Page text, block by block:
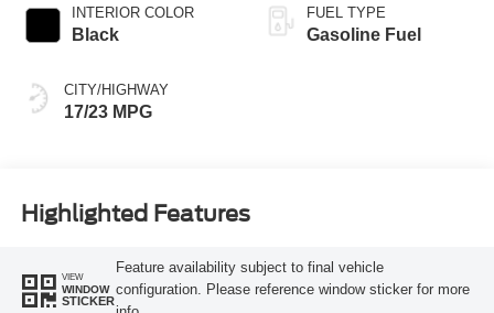
INTERIOR COLOR
Black
CITY/HIGHWAY
17/23 MPG
FUEL TYPE
Gasoline Fuel
Highlighted Features
VIEW
WINDOW
STICKER
Feature availability subject to final vehicle
configuration. Please reference window sticker for more